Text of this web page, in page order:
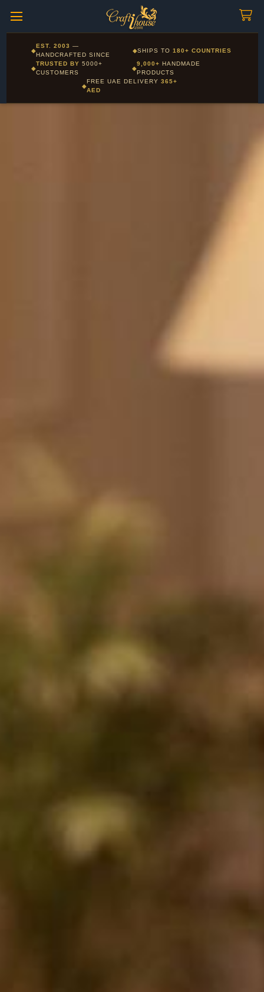
Corporate and Wholesale gifting available - Visit our Corporate
Gifts page
◆
EST. 2003 —
HANDCRAFTED SINCE
◆SHIPS TO180+ COUNTRIES
◆
TRUSTED BY5000+
CUSTOMERS
◆
9,000+ HANDMADE
PRODUCTS
◆
FREE UAE DELIVERY 365+
AED
Layla - Craft Advisor
Online - Replies instantly